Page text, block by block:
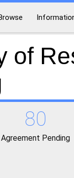
of
80
Agreement Pending